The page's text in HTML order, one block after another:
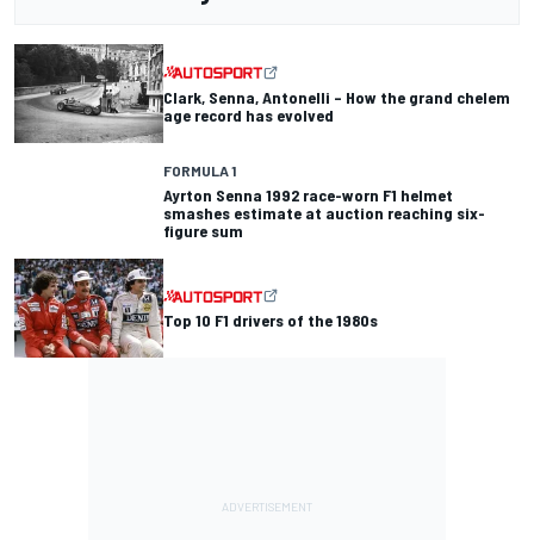
Clark, Senna, Antonelli – How the grand chelem
age record has evolved
FORMULA 1
Ayrton Senna 1992 race-worn F1 helmet
smashes estimate at auction reaching six-
figure sum
Top 10 F1 drivers of the 1980s